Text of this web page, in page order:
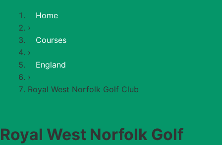
Home
›
Courses
›
England
›
Royal West Norfolk Golf Club
Royal West Norfolk Golf